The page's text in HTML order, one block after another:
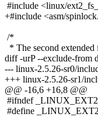
#include <linux/
+#include <asm/
/*
* The second extended
diff -urP --exclude-from
--- linux-2.5.26-sr0/
+++ linux-2.5.26-sr1/
@@ -16,6 +16,8 @@
#ifndef
#define